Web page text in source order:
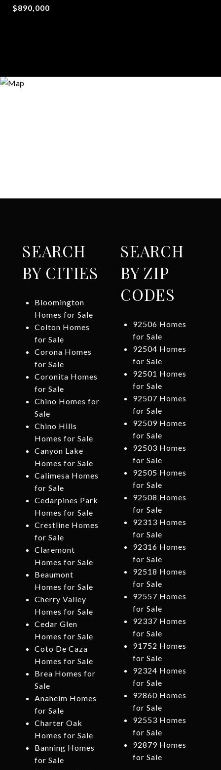
$890,000
SEARCH
BY CITIES
Bloomington
Homes for Sale
Colton Homes
for Sale
Corona Homes
for Sale
Coronita Homes
for Sale
Chino Homes for
Sale
Chino Hills
Homes for Sale
Canyon Lake
Homes for Sale
Calimesa Homes
for Sale
Cedarpines Park
Homes for Sale
Crestline Homes
for Sale
Claremont
Homes for Sale
Beaumont
Homes for Sale
Cherry Valley
Homes for Sale
Cedar Glen
Homes for Sale
Coto De Caza
Homes for Sale
Brea Homes for
Sale
Anaheim Homes
for Sale
Charter Oak
Homes for Sale
Banning Homes
for Sale
SEARCH
BY ZIP
CODES
92506 Homes
for Sale
92504 Homes
for Sale
92501 Homes
for Sale
92507 Homes
for Sale
92509 Homes
for Sale
92503 Homes
for Sale
92505 Homes
for Sale
92508 Homes
for Sale
92313 Homes
for Sale
92316 Homes
for Sale
92518 Homes
for Sale
92557 Homes
for Sale
92337 Homes
for Sale
91752 Homes
for Sale
92324 Homes
for Sale
92860 Homes
for Sale
92553 Homes
for Sale
92879 Homes
for Sale